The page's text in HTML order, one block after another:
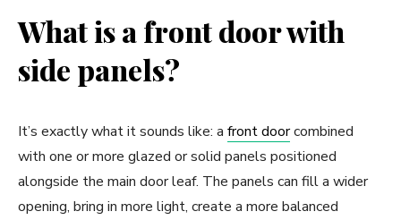
What is a front door with
side panels?
It’s exactly what it sounds like: a front doorcombined
with one or more glazed or solid panels positioned
alongside the main door leaf. The panels can fill a wider
opening, bring in more light, create a more balanced